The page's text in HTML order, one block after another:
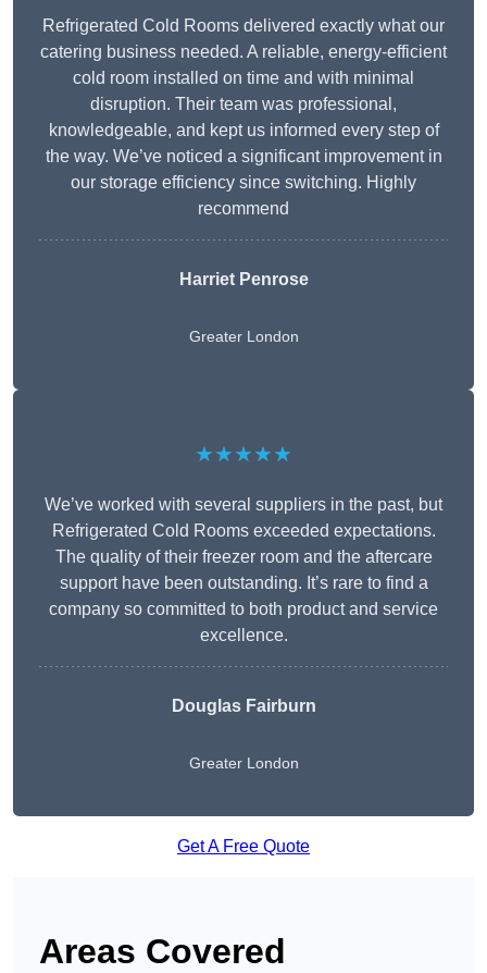
Refrigerated Cold Rooms delivered exactly what our
catering business needed. A reliable, energy-efficient
cold room installed on time and with minimal
disruption. Their team was professional,
knowledgeable, and kept us informed every step of
the way. We’ve noticed a significant improvement in
our storage efficiency since switching. Highly
recommend
Harriet Penrose
Greater London
★★★★★
We’ve worked with several suppliers in the past, but
Refrigerated Cold Rooms exceeded expectations.
The quality of their freezer room and the aftercare
support have been outstanding. It’s rare to find a
company so committed to both product and service
excellence.
Douglas Fairburn
Greater London
Get A Free Quote
Areas Covered